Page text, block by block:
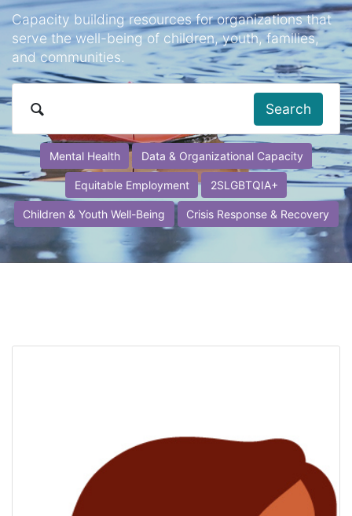
Capacity building resources for organizations that
serve the well-being of children, youth, families,
and communities.
Search
Mental Health Data & Organizational Capacity
Equitable Employment 2SLGBTQIA+
Children & Youth Well-Being Crisis Response & Recovery